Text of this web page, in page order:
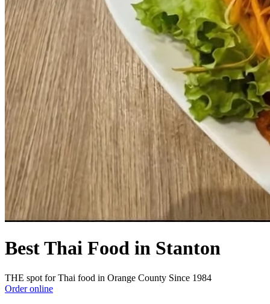
Best Thai Food in Stanton
THE spot for Thai food in Orange County Since 1984
Order online